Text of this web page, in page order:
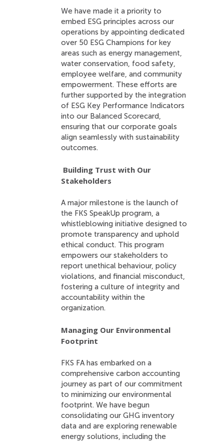
We have made it a priority to
embed ESG principles across our
operations by appointing dedicated
over 50 ESG Champions for key
areas such as energy management,
water conservation, food safety,
employee welfare, and community
empowerment. These efforts are
further supported by the integration
of ESG Key Performance Indicators
into our Balanced Scorecard,
ensuring that our corporate goals
align seamlessly with sustainability
outcomes.
Building Trust with Our
Stakeholders
A major milestone is the launch of
the FKS SpeakUp program, a
whistleblowing initiative designed to
promote transparency and uphold
ethical conduct. This program
empowers our stakeholders to
report unethical behaviour, policy
violations, and financial misconduct,
fostering a culture of integrity and
accountability within the
organization.
Managing Our Environmental
Footprint
FKS FA has embarked on a
comprehensive carbon accounting
journey as part of our commitment
to minimizing our environmental
footprint. We have begun
consolidating our GHG inventory
data and are exploring renewable
energy solutions, including the